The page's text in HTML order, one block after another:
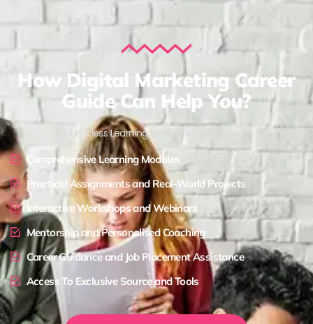
How Digital Marketing Career
Guide Can Help You?
Limitless Learning, Limitless Possibilities !
Comprehensive Learning Modules
Practical Assignments and Real-World Projects
Interactive Workshops and Webinars
Mentorship and Personalised Coaching
Career Guidance and Job Placement Assistance
Access To Exclusive Source and Tools